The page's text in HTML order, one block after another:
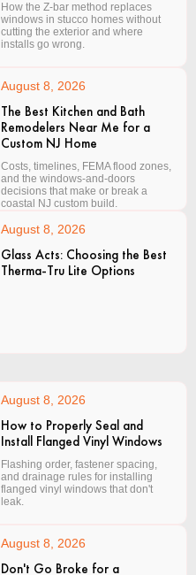
How the Z-bar method replaces
windows in stucco homes without
cutting the exterior and where
installs go wrong.
August 8, 2026
The Best Kitchen and Bath
Remodelers Near Me for a
Custom NJ Home
Costs, timelines, FEMA flood zones,
and the windows-and-doors
decisions that make or break a
coastal NJ custom build.
August 8, 2026
Glass Acts: Choosing the Best
Therma-Tru Lite Options
August 8, 2026
How to Properly Seal and
Install Flanged Vinyl Windows
Flashing order, fastener spacing,
and drainage rules for installing
flanged vinyl windows that don't
leak.
August 8, 2026
Don't Go Broke for a